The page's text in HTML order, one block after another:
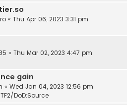
« Thu Apr 06, 2023 3:31 pm
« Thu Mar 02, 2023 4:47 pm
gain
« Wed Jan 04, 2023 12:56 pm
DoD:Source